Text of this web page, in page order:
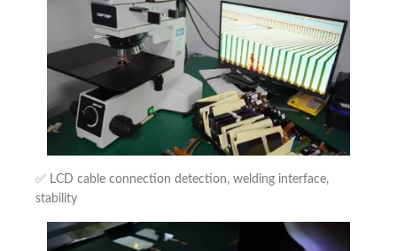
✅ LCD cable connection detection, welding interface,
stability